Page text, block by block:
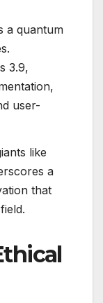
a quantum
3.9,
user-
like
a
that